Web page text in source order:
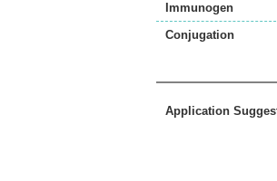
Immunogen
Conjugation
Application